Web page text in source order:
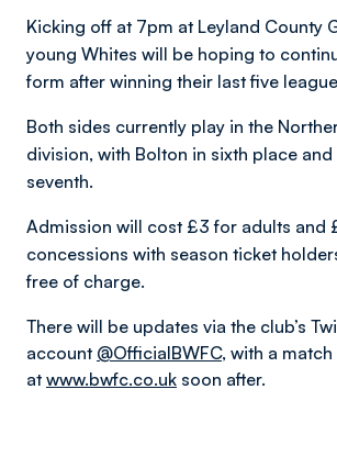
Kicking off at 7pm at Leyland County
young Whites will be hoping to
form after winning their last five
Both sides currently play in the
division, with Bolton in sixth place
seventh.
Admission will cost £3 for adults and
concessions with season ticket
free of charge.
There will be updates via the club’s
account @OfficialBWFC, with a
at www.bwfc.co.uk soon after.